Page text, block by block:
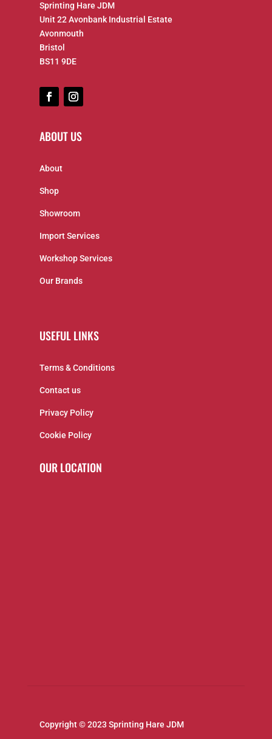
Sprinting Hare JDM
Unit 22 Avonbank Industrial Estate
Avonmouth
Bristol
BS11 9DE
ABOUT US
About
Shop
Showroom
Import Services
Workshop Services
Our Brands
USEFUL LINKS
Terms & Conditions
Contact us
Privacy Policy
Cookie Policy
OUR LOCATION
Copyright © 2023 Sprinting Hare JDM